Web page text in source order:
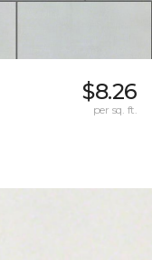
$8.26
per sq. ft.